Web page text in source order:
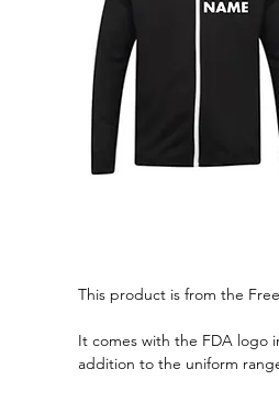
This product is from the
It comes with the FDA logo
addition to the uniform